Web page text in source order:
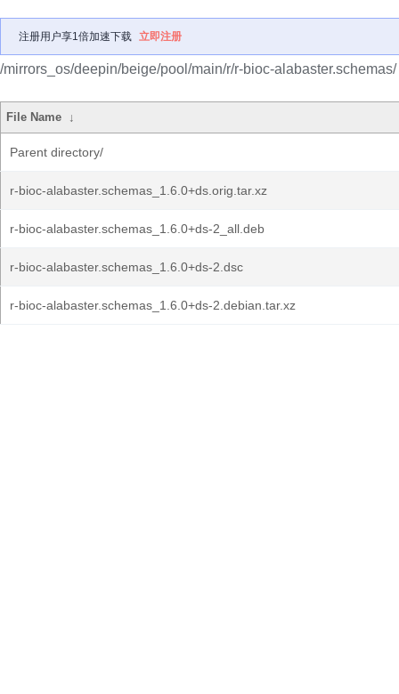
注册用户享1倍加速下载 立即注册
/mirrors_os/deepin/beige/pool/main/r/r-bioc-alabaster.schemas/
File Name ↓
Parent directory/
r-bioc-alabaster.schemas_1.6.0+ds.orig.tar.xz
r-bioc-alabaster.schemas_1.6.0+ds-2_all.deb
r-bioc-alabaster.schemas_1.6.0+ds-2.dsc
r-bioc-alabaster.schemas_1.6.0+ds-2.debian.tar.xz